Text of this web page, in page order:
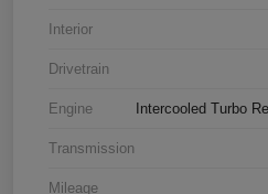
Interior
Drivetrain
Engine Intercooled Turbo
Transmission
Mileage